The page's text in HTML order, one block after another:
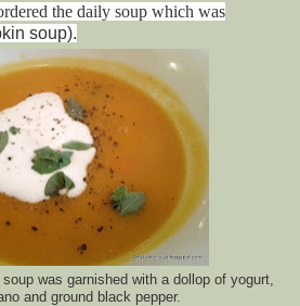
the daily soup which was
soup).
was garnished with a dollop of yogurt,
and ground black pepper.